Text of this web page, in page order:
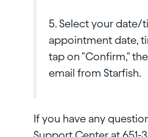
5. Select your date/
appointment date,
tap on "Confirm,"
email from Starfish.
If you have any